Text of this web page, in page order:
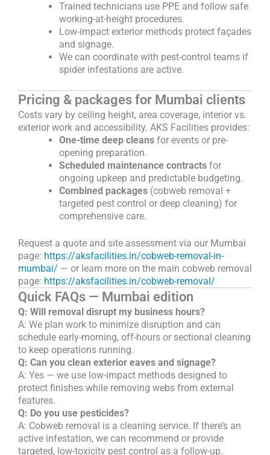
Trained technicians use PPE and follow safe
working-at-height procedures.
Low-impact exterior methods protect façades
and signage.
We can coordinate with pest-control teams if
spider infestations are active.
Pricing & packages for Mumbai clients
Costs vary by ceiling height, area coverage, interior vs.
exterior work and accessibility. AKS Facilities provides:
One-time deep cleans for events or pre-
opening preparation.
Scheduled maintenance contracts for
ongoing upkeep and predictable budgeting.
Combined packages (cobweb removal +
targeted pest control or deep cleaning) for
comprehensive care.
Request a quote and site assessment via our Mumbai
page: https://aksfacilities.in/cobweb-removal-in-
mumbai/ — or learn more on the main cobweb removal
page: https://aksfacilities.in/cobweb-removal/
Quick FAQs — Mumbai edition
Q: Will removal disrupt my business hours?
A: We plan work to minimize disruption and can
schedule early-morning, off-hours or sectional cleaning
to keep operations running.
Q: Can you clean exterior eaves and signage?
A: Yes — we use low-impact methods designed to
protect finishes while removing webs from external
features.
Q: Do you use pesticides?
A: Cobweb removal is a cleaning service. If there’s an
active infestation, we can recommend or provide
targeted, low-toxicity pest control as a follow-up.